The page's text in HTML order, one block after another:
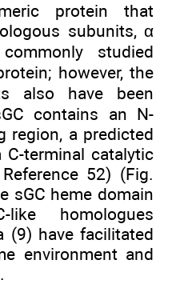
protein that
subunits, α
studied
however, the
also have been
contains an N-
region, a predicted
C-terminal catalytic
52) (Fig.
sGC heme domain
homologues
(9) have facilitated
environment and